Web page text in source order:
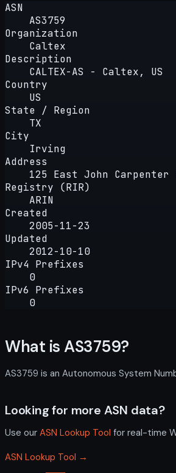
ASN
AS3759
Organization
Caltex
Description
CALTEX-AS - Caltex, US
Country
US
State / Region
TX
City
Irving
Address
125 East John Carpenter
Registry (RIR)
ARIN
Created
2005-11-23
Updated
2012-10-10
IPv4 Prefixes
0
IPv6 Prefixes
0
What is AS3759?
AS3759 is an Autonomous System
Looking for more ASN data?
Use our ASN Lookup Tool for real-time
ASN Lookup Tool →